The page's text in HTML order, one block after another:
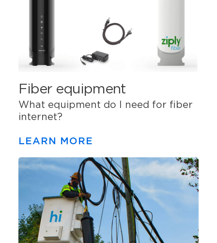
Fiber equipment
What equipment do I need for fiber
internet?
LEARN MORE